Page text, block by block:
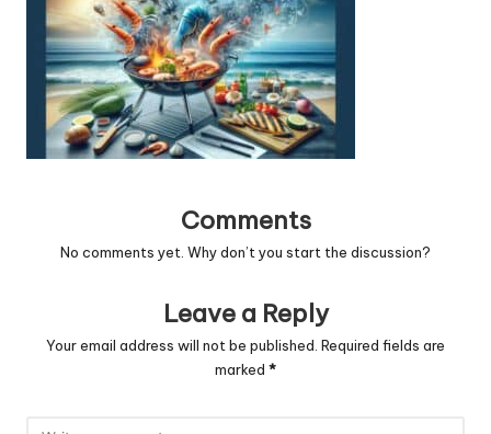
Comments
No comments yet. Why don’t you start the discussion?
Leave a Reply
Your email address will not be published. Required fields are
marked *